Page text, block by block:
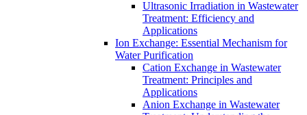
Ultrasonic Irradiation in Wastewater
Treatment: Efficiency and
Applications
Ion Exchange: Essential Mechanism for
Water Purification
Cation Exchange in Wastewater
Treatment: Principles and
Applications
Anion Exchange in Wastewater